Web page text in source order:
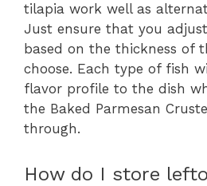
tilapia work well as
Just ensure that you
based on the thickness of
choose. Each type of fish
flavor profile to the dish
the Baked Parmesan
through.
How do I store